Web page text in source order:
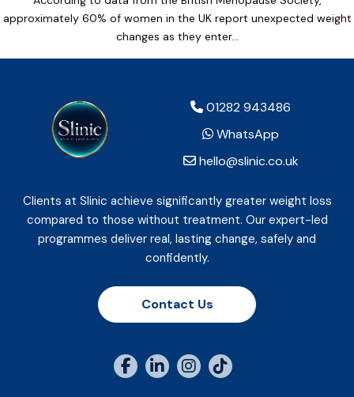
approximately 60% of women in the UK report unexpected weight
changes as they enter…
01282 943486
WhatsApp
hello@slinic.co.uk
Clients at Slinic achieve significantly greater weight loss
compared to those without treatment. Our expert-led
programmes deliver real, lasting change, safely and
confidently.
Contact Us